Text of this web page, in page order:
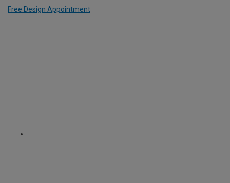
Free Design Appointment